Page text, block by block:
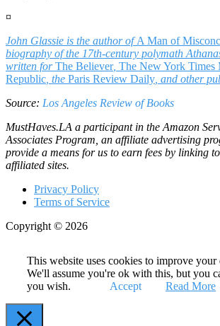
¤
John Glassie is the author ofA Man of
biography of the 17th-century polymath
written forThe Believer, The New York Times
Republic , the Paris Review Daily , and other
Source: Los Angeles Review of Books
MustHaves.LA a participant in the Amazon
Associates Program, an affiliate advertising
provide a means for us to earn fees by linking
affiliated sites.
Privacy Policy
Terms of Service
Copyright © 2026
This website uses cookies to improve your
We'll assume you're ok with this, but you
you wish.
Accept Read More